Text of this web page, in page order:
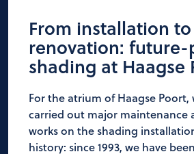
From installation to
renovation:
shading at Haagse
For the atrium of Haagse Poort,
carried out major maintenance
works on the shading
history: since 1993, we have